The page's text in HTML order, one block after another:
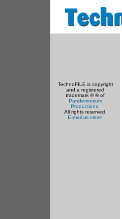
TechnoFILE is copyright
and a registered
trademark © ® of
Pandemonium
Productions
All rights reserved.
E-mail us Here!